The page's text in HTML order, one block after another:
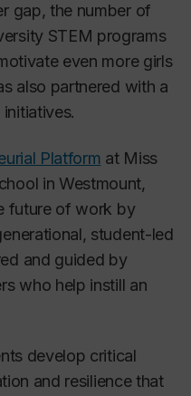
gap, the number of
STEM programs
even more girls
also partnered with a
Platform at Miss
in Westmount,
future of work by
student-led
and guided by
who help instill an
develop critical
and resilience that